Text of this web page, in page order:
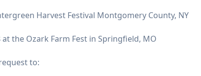
Harvest Festival Montgomery County, NY
the Ozark Farm Fest in Springfield, MO
to: